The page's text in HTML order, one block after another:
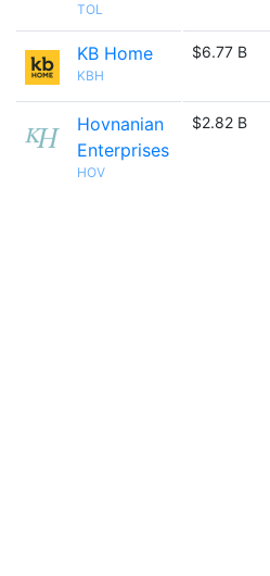
TOL
KB Home
KBH
$6.77 B
Hovnanian
Enterprises
HOV
$2.82 B